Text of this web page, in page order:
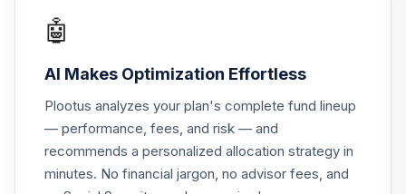
QCGRPX
CREF Money
Market Account
(R2)
QCMMPX
0.0%
🤖
AI Makes Optimization Effortless
Plootus analyzes your plan's complete fund lineup
— performance, fees, and risk — and
recommends a personalized allocation strategy in
minutes. No financial jargon, no advisor fees, and